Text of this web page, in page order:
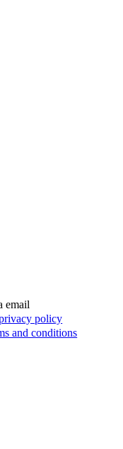
email
policy
and conditions